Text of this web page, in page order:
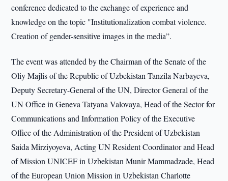
conference dedicated to the exchange of experience and
knowledge on the topic "Institutionalization combat violence.
Creation of gender-sensitive images in the media”.
The event was attended by the Chairman of the Senate of the
Oliy Majlis of the Republic of Uzbekistan Tanzila Narbayeva,
Deputy Secretary-General of the UN, Director General of the
UN Office in Geneva Tatyana Valovaya, Head of the Sector for
Communications and Information Policy of the Executive
Office of the Administration of the President of Uzbekistan
Saida Mirziyoyeva, Acting UN Resident Coordinator and Head
of Mission UNICEF in Uzbekistan Munir Mammadzade, Head
of the European Union Mission in Uzbekistan Charlotte